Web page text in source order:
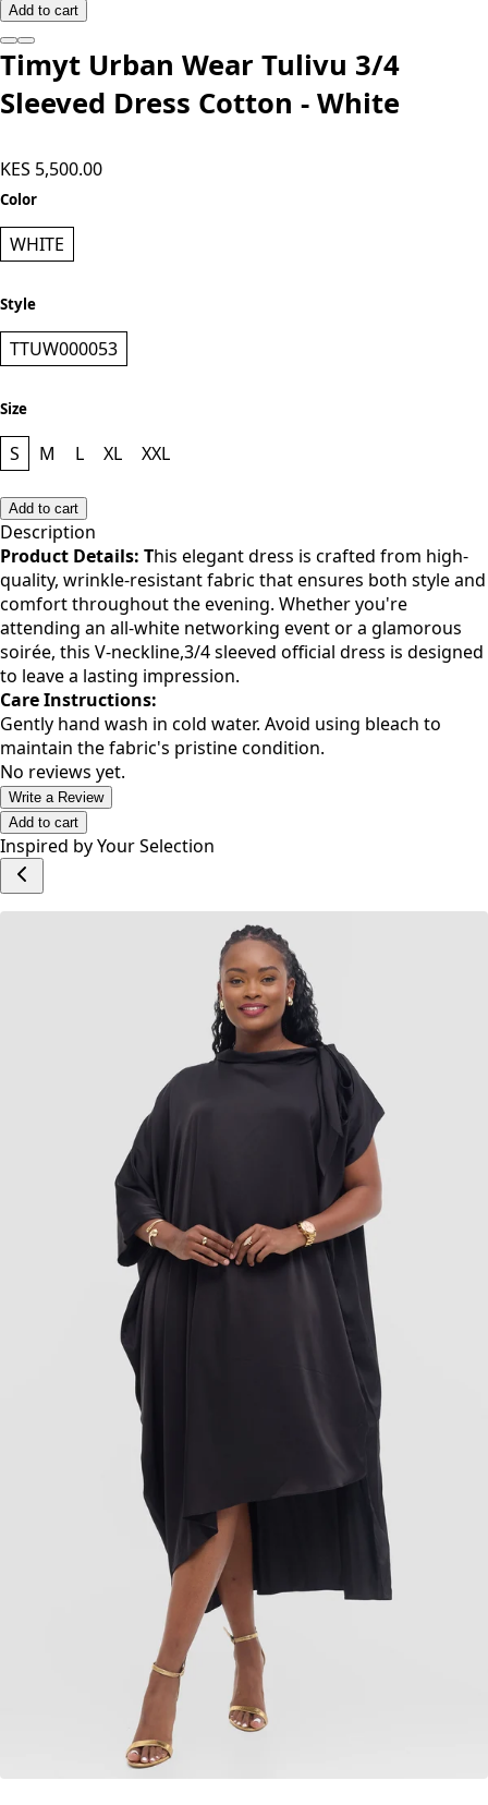
Add to cart
Timyt Urban Wear Tulivu 3/4
Color
WHITE
Style
TTUW000053
Size
S M L
Add to cart
Description
Product Details: This elegant dress is crafted from high-
quality, wrinkle-resistant fabric that ensures both style and
comfort throughout the evening. Whether you're
attending an all-white networking event or a glamorous
soirée, this V-neckline,3/4 sleeved official dress is designed
to leave a lasting impression.
Care Instructions:
Gently hand wash in cold water. Avoid using bleach to
maintain the fabric's pristine condition.
No reviews yet.
Write a Review
Add to cart
Inspired by Your Selection